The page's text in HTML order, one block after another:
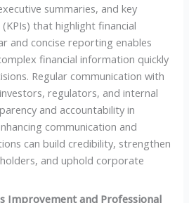
summaries, and key
that highlight financial
and concise reporting enables
financial information quickly
Regular communication with
regulators, and internal
and accountability in
communication and
can build credibility, strengthen
and uphold corporate
Improvement and Professional